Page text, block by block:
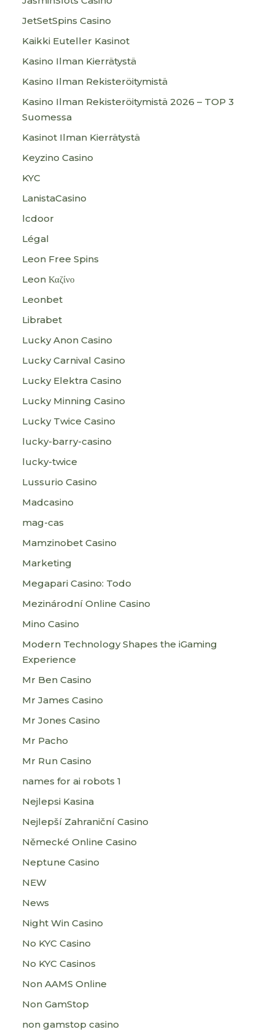
JetSetSpins Casino
Kaikki Euteller Kasinot
Kasino Ilman Kierrätystä
Kasino Ilman Rekisteröitymistä
Kasino Ilman Rekisteröitymistä 2026 – TOP 3
Suomessa
Kasinot Ilman Kierrätystä
Keyzino Casino
KYC
LanistaCasino
lcdoor
Légal
Leon Free Spins
Leon Καζίνο
Leonbet
Librabet
Lucky Anon Casino
Lucky Carnival Casino
Lucky Elektra Casino
Lucky Minning Casino
Lucky Twice Casino
lucky-barry-casino
lucky-twice
Lussurio Casino
Madcasino
mag-cas
Mamzinobet Casino
Marketing
Megapari Casino: Todo
Mezinárodní Online Casino
Mino Casino
Modern Technology Shapes the iGaming
Experience
Mr Ben Casino
Mr James Casino
Mr Jones Casino
Mr Pacho
Mr Run Casino
names for ai robots 1
Nejlepsi Kasina
Nejlepší Zahraniční Casino
Německé Online Casino
Neptune Casino
NEW
News
Night Win Casino
No KYC Casino
No KYC Casinos
Non AAMS Online
Non GamStop
non gamstop casino